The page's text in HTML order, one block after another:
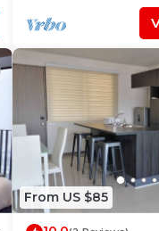
From US $85